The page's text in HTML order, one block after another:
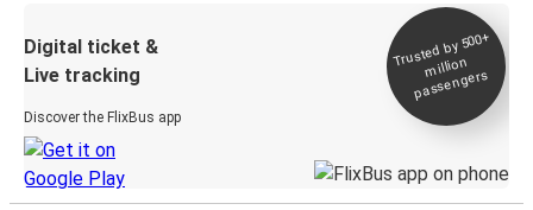
Digital ticket &
Live tracking
Discover the FlixBus app
Trusted by 500+
million
passengers